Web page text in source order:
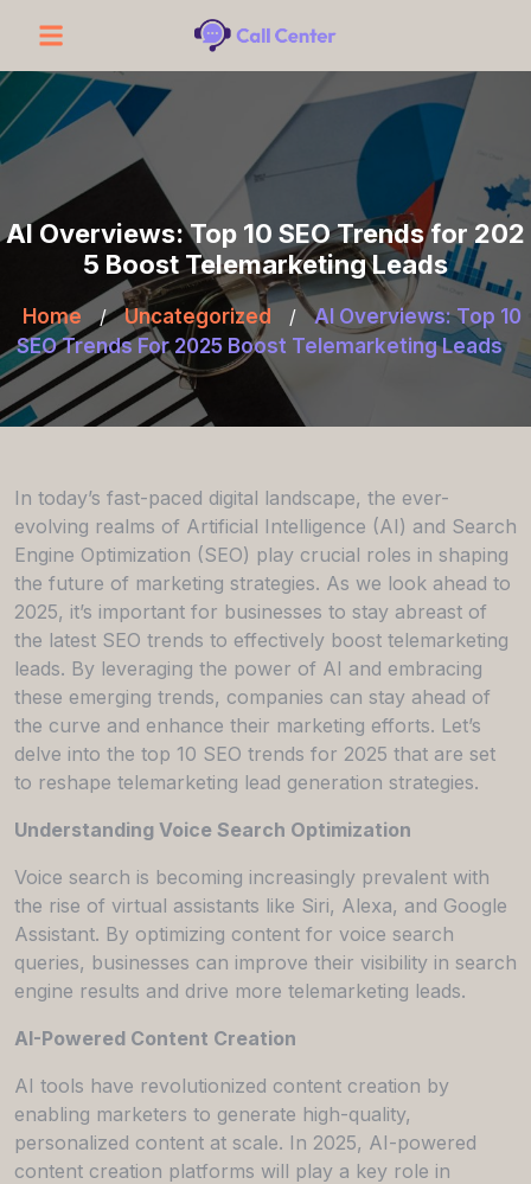
AI Overviews: Top 10 SEO Trends for 202
5 Boost Telemarketing Leads
Home / Uncategorized /
AI Overviews: Top 10
SEO Trends For 2025 Boost Telemarketing Leads
In today’s fast-paced digital landscape, the ever-
evolving realms of Artificial Intelligence (AI) and Search
Engine Optimization (SEO) play crucial roles in shaping
the future of marketing strategies. As we look ahead to
2025, it’s important for businesses to stay abreast of
the latest SEO trends to effectively boost telemarketing
leads. By leveraging the power of AI and embracing
these emerging trends, companies can stay ahead of
the curve and enhance their marketing efforts. Let’s
delve into the top 10 SEO trends for 2025 that are set
to reshape telemarketing lead generation strategies.
Understanding Voice Search Optimization
Voice search is becoming increasingly prevalent with
the rise of virtual assistants like Siri, Alexa, and Google
Assistant. By optimizing content for voice search
queries, businesses can improve their visibility in search
engine results and drive more telemarketing leads.
AI-Powered Content Creation
AI tools have revolutionized content creation by
enabling marketers to generate high-quality,
personalized content at scale. In 2025, AI-powered
content creation platforms will play a key role in